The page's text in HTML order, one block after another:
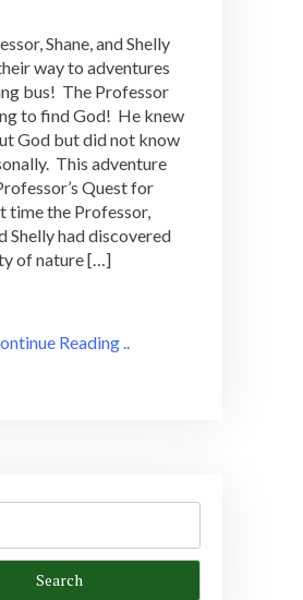
Shane, and Shelly
way to adventures
bus! The Professor
to find God! He knew
God but did not know
This adventure
Quest for
time the Professor,
Shelly had discovered
of nature […]
Reading ..